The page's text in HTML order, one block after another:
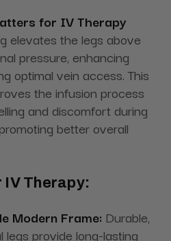
for IV Therapy
elevates the legs above
pressure, enhancing
optimal vein access. This
the infusion process
and discomfort during
better overall
IV Therapy:
Modern Frame: Durable,
provide long-lasting